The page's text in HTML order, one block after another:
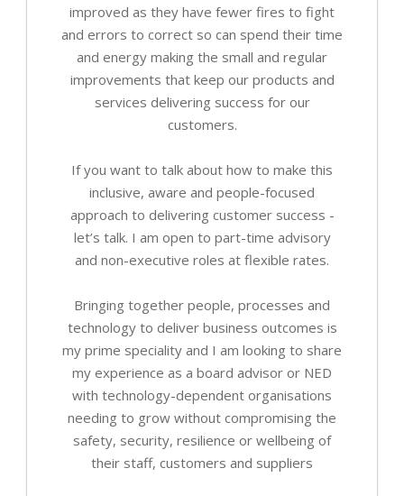
improved as they have fewer fires to fight
and errors to correct so can spend their time
and energy making the small and regular
improvements that keep our products and
services delivering success for our
customers.
If you want to talk about how to make this
inclusive, aware and people-focused
approach to delivering customer success -
let’s talk. I am open to part-time advisory
and non-executive roles at flexible rates.
Bringing together people, processes and
technology to deliver business outcomes is
my prime speciality and I am looking to share
my experience as a board advisor or NED
with technology-dependent organisations
needing to grow without compromising the
safety, security, resilience or wellbeing of
their staff, customers and suppliers